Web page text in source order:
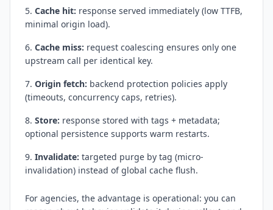
Cache hit: response served immediately (low TTFB,
minimal origin load).
Cache miss: request coalescing ensures only one
upstream call per identical key.
Origin fetch: backend protection policies apply
(timeouts, concurrency caps, retries).
Store: response stored with tags + metadata;
optional persistence supports warm restarts.
Invalidate: targeted purge by tag (micro-
invalidation) instead of global cache flush.
For agencies, the advantage is operational: you can